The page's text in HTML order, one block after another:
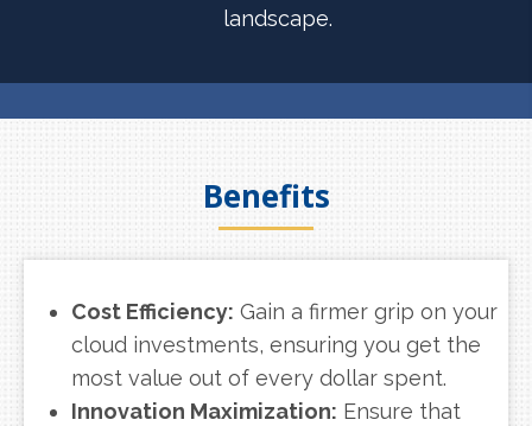
landscape.
Benefits
Cost Efficiency: Gain a firmer grip on your
cloud investments, ensuring you get the
most value out of every dollar spent.
Innovation Maximization: Ensure that